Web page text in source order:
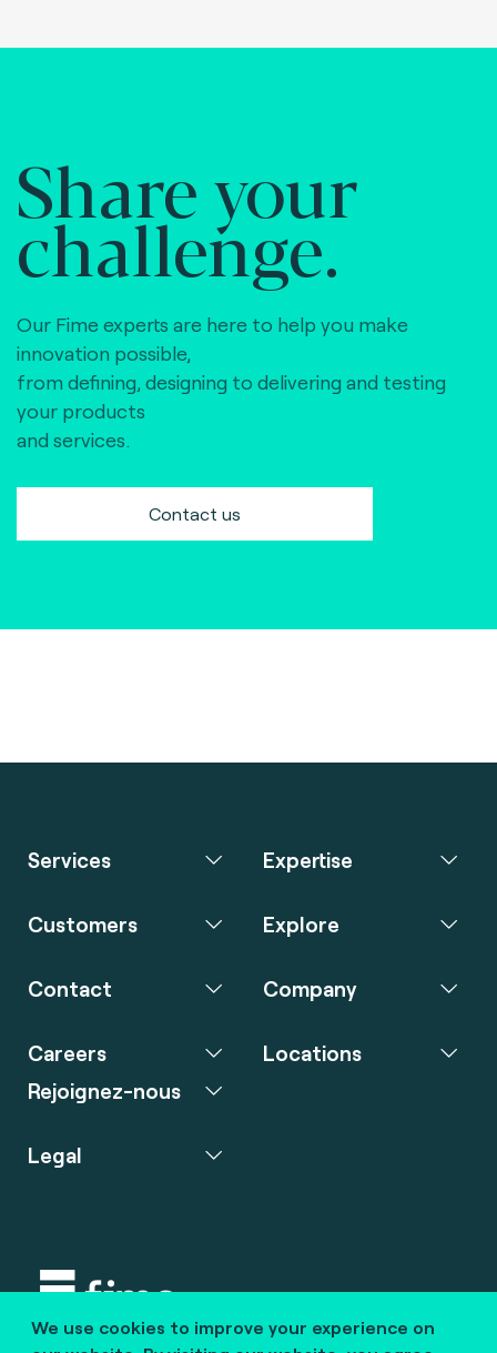
Share your
challenge.
Our Fime experts are here to help you make
innovation possible,
from defining, designing to delivering and testing
your products
and services.
Contact us
We use cookies to improve your experience on
Services Expertise
Customers Explore
Contact Company
Careers
Rejoignez-nous
Locations
Legal